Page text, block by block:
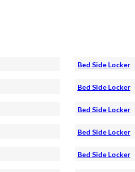
Bed Side Locker
Bed Side Locker
Bed Side Locker
Bed Side Locker
Bed Side Locker